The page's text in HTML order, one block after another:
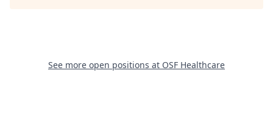
See more open positions at OSF Healthcare